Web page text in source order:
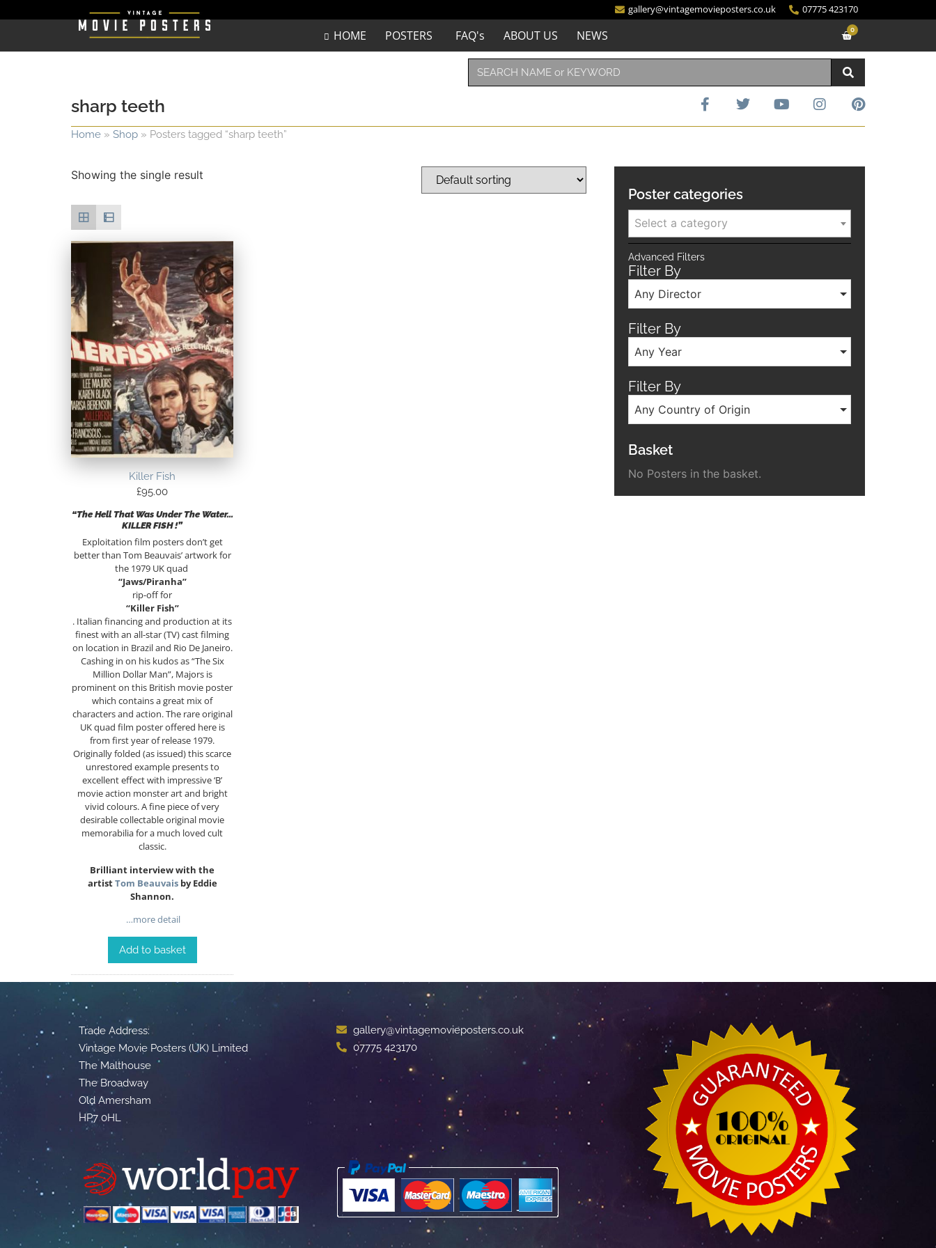
gallery@vintagemovieposters.co.uk 07775 423170
HOME POSTERS FAQ's ABOUT US NEWS 0
sharp teeth
Home » Shop » Posters tagged “sharp teeth”
Showing the single result
Killer Fish
£95.00
“The Hell That Was Under The Water…
KILLER FISH !”
Exploitation film posters don’t get
better than Tom Beauvais’ artwork for
the 1979 UK quad
“Jaws/Piranha”
rip-off for
“Killer Fish”
. Italian financing and production at its
finest with an all-star (TV) cast filming
on location in Brazil and Rio De Janeiro.
Cashing in on his kudos as “The Six
Million Dollar Man”, Majors is
prominent on this British movie poster
which contains a great mix of
characters and action. The rare original
UK quad film poster offered here is
from first year of release 1979.
Originally folded (as issued) this scarce
unrestored example presents to
excellent effect with impressive ‘B’
movie action monster art and bright
vivid colours. A fine piece of very
desirable collectable original movie
memorabilia for a much loved cult
classic.
Brilliant interview with the
artistTom Beauvaisby Eddie
Shannon.
…more detail
Add to basket
Poster categories
Select a category
Advanced Filters
Filter By
Any Director
Filter By
Any Year
Filter By
Any Country of Origin
Basket
No Posters in the basket.
Trade Address:
Vintage Movie Posters (UK) Limited
The Malthouse
The Broadway
Old Amersham
HP7 0HL
gallery@vintagemovieposters.co.uk
07775 423170